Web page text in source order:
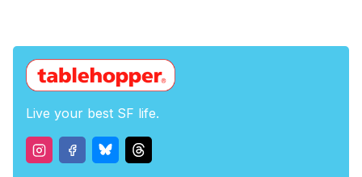
Live your best SF life.